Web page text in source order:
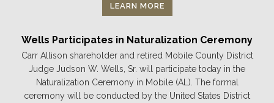
LEARN MORE
Wells Participates in Naturalization Ceremony
Carr Allison shareholder and retired Mobile County District
Judge Judson W. Wells, Sr. will participate today in the
Naturalization Ceremony in Mobile (AL). The formal
ceremony will be conducted by the United States District